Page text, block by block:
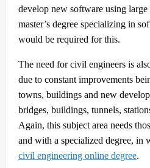
develop new software using large
master’s degree specializing in
would be required for this.
The need for civil engineers is
due to constant improvements
towns, buildings and new
bridges, buildings, tunnels,
Again, this subject area needs
and with a specialized degree, in
civil engineering online degree.